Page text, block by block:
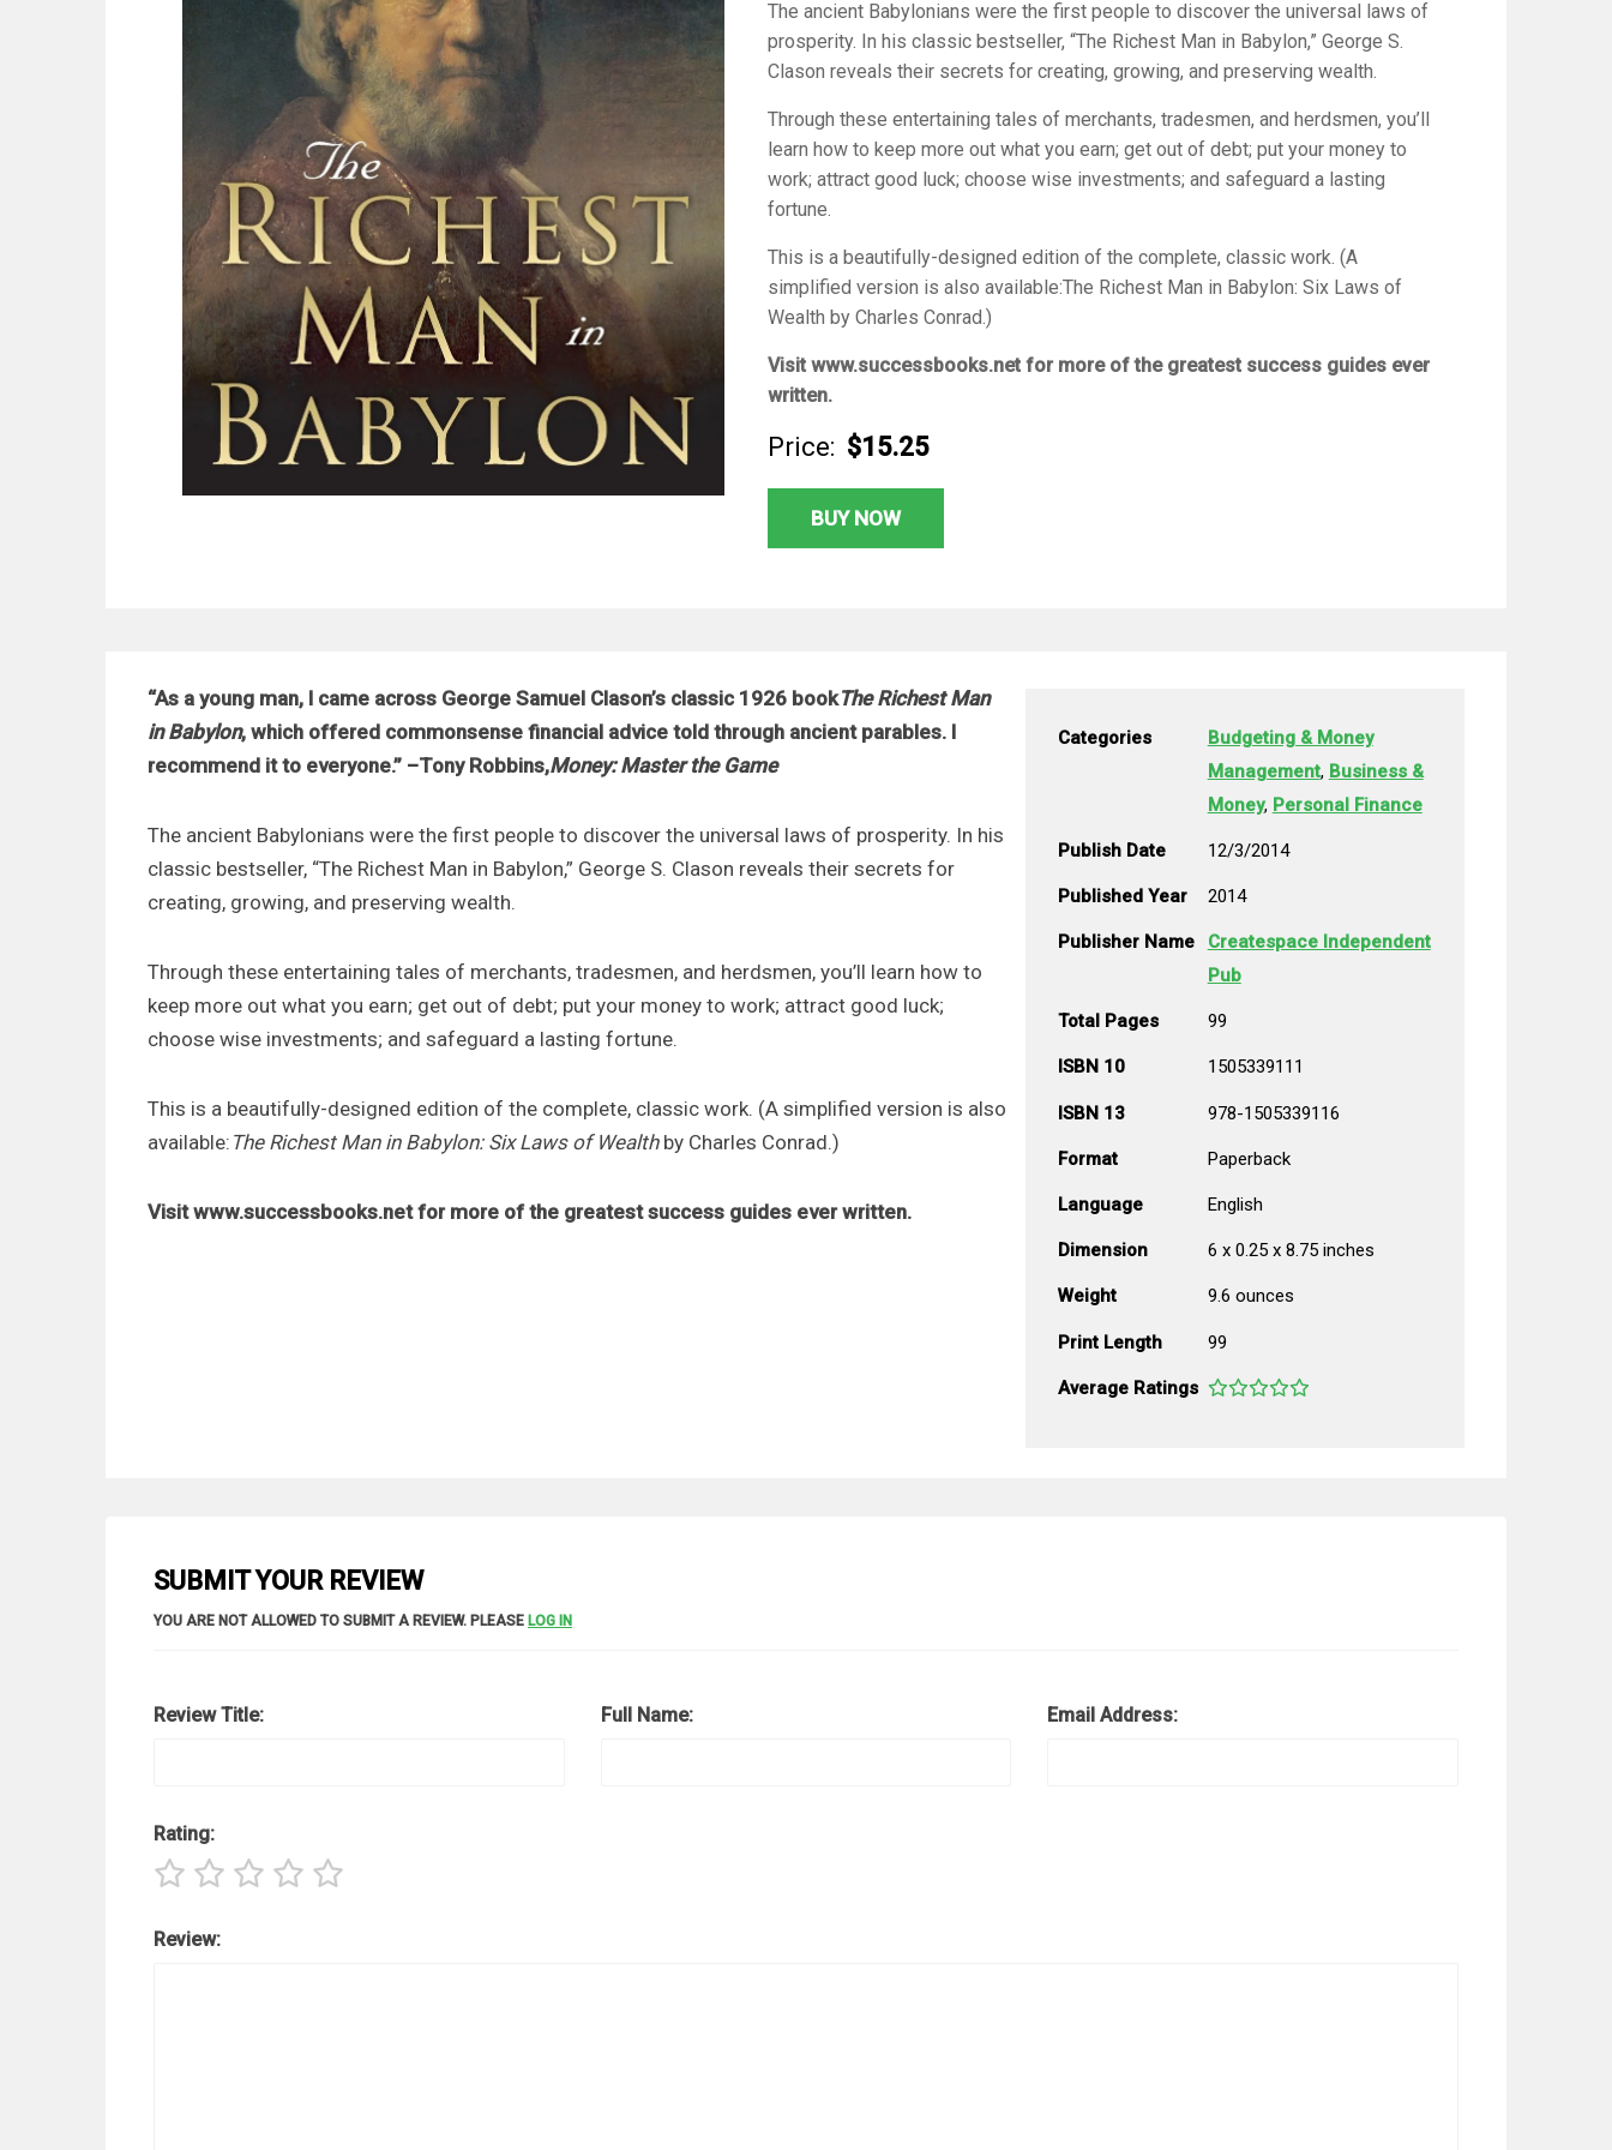
The ancient Babylonians were the first people to discover the universal laws of
prosperity. In his classic bestseller, “The Richest Man in Babylon,” George S.
Clason reveals their secrets for creating, growing, and preserving wealth.
Through these entertaining tales of merchants, tradesmen, and herdsmen, you’ll
learn how to keep more out what you earn; get out of debt; put your money to
work; attract good luck; choose wise investments; and safeguard a lasting
fortune.
This is a beautifully-designed edition of the complete, classic work. (A
simplified version is also available:The Richest Man in Babylon: Six Laws of
Wealth by Charles Conrad.)
Visit www.successbooks.net for more of the greatest success guides ever
written.
Price: $15.25
BUY NOW
“As a young man, I came across George Samuel Clason’s classic 1926 bookThe Richest Man
in Babylon, which offered commonsense financial advice told through ancient parables. I
recommend it to everyone.” –Tony Robbins,Money: Master the Game
The ancient Babylonians were the first people to discover the universal laws of prosperity. In his
classic bestseller, “The Richest Man in Babylon,” George S. Clason reveals their secrets for
creating, growing, and preserving wealth.
Through these entertaining tales of merchants, tradesmen, and herdsmen, you’ll learn how to
keep more out what you earn; get out of debt; put your money to work; attract good luck;
choose wise investments; and safeguard a lasting fortune.
This is a beautifully-designed edition of the complete, classic work. (A simplified version is also
available: The Richest Man in Babylon: Six Laws of Wealthby Charles Conrad.)
Visit www.successbooks.net for more of the greatest success guides ever written.
Categories
Budgeting & Money
Management, Business &
Money, Personal Finance
Publish Date 12/3/2014
Published Year 2014
Publisher Name
Createspace Independent
Pub
Total Pages 99
ISBN 10 1505339111
ISBN 13 978-1505339116
Format Paperback
Language English
Dimension 6 x 0.25 x 8.75 inches
Weight 9.6 ounces
Print Length 99
Average Ratings
SUBMIT YOUR REVIEW
YOU ARE NOT ALLOWED TO SUBMIT A REVIEW. PLEASE LOG IN
Review Title: Full Name: Email Address:
Rating:
Review: